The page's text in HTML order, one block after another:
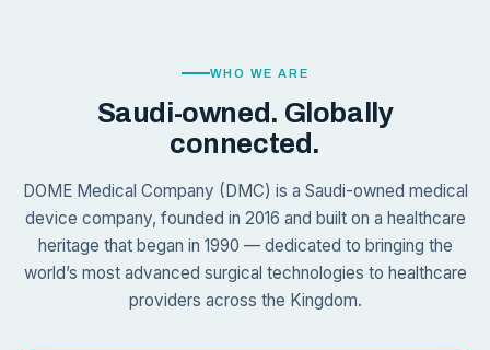
WHO WE ARE
Saudi-owned. Globally
connected.
DOME Medical Company (DMC) is a Saudi-owned medical
device company, founded in 2016 and built on a healthcare
heritage that began in 1990 — dedicated to bringing the
world’s most advanced surgical technologies to healthcare
providers across the Kingdom.